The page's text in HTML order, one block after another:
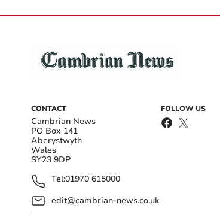
CONTACT
Cambrian News
PO Box 141
Aberystwyth
Wales
SY23 9DP
Tel:01970 615000
edit@cambrian-news.co.uk
FOLLOW US